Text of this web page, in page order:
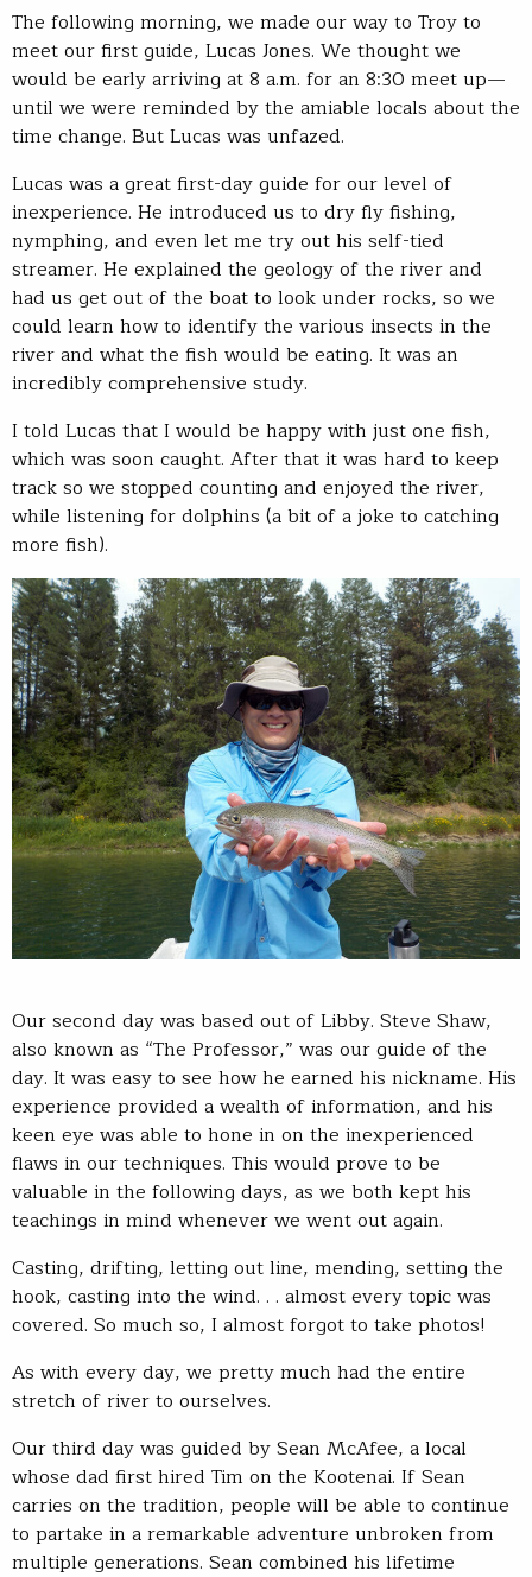
The following morning, we made our way to Troy to
meet our first guide, Lucas Jones. We thought we
would be early arriving at 8 a.m. for an 8:30 meet up—
until we were reminded by the amiable locals about the
time change. But Lucas was unfazed.
Lucas was a great first-day guide for our level of
inexperience. He introduced us to dry fly fishing,
nymphing, and even let me try out his self-tied
streamer. He explained the geology of the river and
had us get out of the boat to look under rocks, so we
could learn how to identify the various insects in the
river and what the fish would be eating. It was an
incredibly comprehensive study.
I told Lucas that I would be happy with just one fish,
which was soon caught. After that it was hard to keep
track so we stopped counting and enjoyed the river,
while listening for dolphins (a bit of a joke to catching
more fish).
Our second day was based out of Libby. Steve Shaw,
also known as “The Professor,” was our guide of the
day. It was easy to see how he earned his nickname. His
experience provided a wealth of information, and his
keen eye was able to hone in on the inexperienced
flaws in our techniques. This would prove to be
valuable in the following days, as we both kept his
teachings in mind whenever we went out again.
Casting, drifting, letting out line, mending, setting the
hook, casting into the wind. . . almost every topic was
covered. So much so, I almost forgot to take photos!
As with every day, we pretty much had the entire
stretch of river to ourselves.
Our third day was guided by Sean McAfee, a local
whose dad first hired Tim on the Kootenai. If Sean
carries on the tradition, people will be able to continue
to partake in a remarkable adventure unbroken from
multiple generations. Sean combined his lifetime